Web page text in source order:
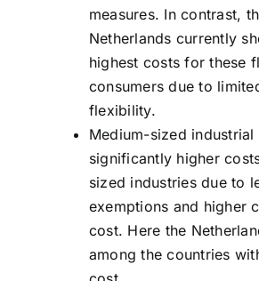
measures. In contrast,
Netherlands currently
highest costs for these
consumers due to
flexibility.
Medium-sized industrial
significantly higher
sized industries due to
exemptions and higher
cost. Here the
among the countries